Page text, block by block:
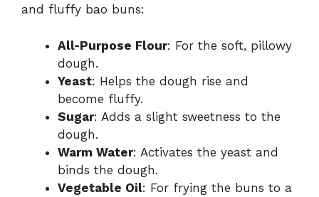
and fluffy bao buns:
All-Purpose Flour: For the soft, pillowy
dough.
Yeast: Helps the dough rise and
become fluffy.
Sugar: Adds a slight sweetness to the
dough.
Warm Water: Activates the yeast and
binds the dough.
Vegetable Oil: For frying the buns to a